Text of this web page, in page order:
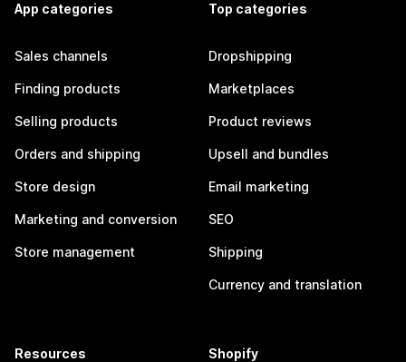
App categories
Sales channels
Finding products
Selling products
Orders and shipping
Store design
Marketing and conversion
Store management
Top categories
Dropshipping
Marketplaces
Product reviews
Upsell and bundles
Email marketing
SEO
Shipping
Currency and translation
Resources Shopify